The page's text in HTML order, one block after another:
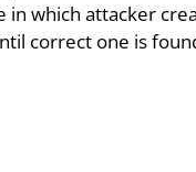
in which attacker
correct one is